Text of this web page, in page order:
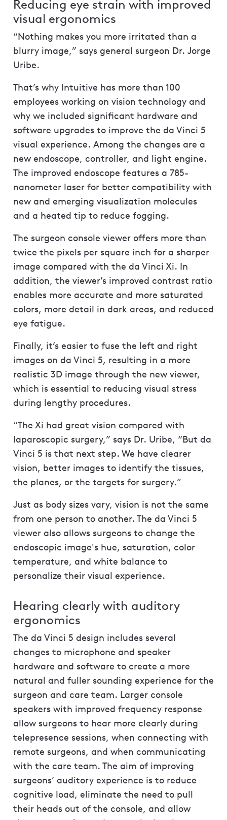
Reducing eye strain with improved
visual ergonomics
“Nothing makes you more irritated than a
blurry image,” says general surgeon Dr. Jorge
Uribe.
That’s why Intuitive has more than 100
employees working on vision technology and
why we included significant hardware and
software upgrades to improve the da Vinci 5
visual experience. Among the changes are a
new endoscope, controller, and light engine.
The improved endoscope features a 785-
nanometer laser for better compatibility with
new and emerging visualization molecules
and a heated tip to reduce fogging.
The surgeon console viewer offers more than
twice the pixels per square inch for a sharper
image compared with the da Vinci Xi. In
addition, the viewer’s improved contrast ratio
enables more accurate and more saturated
colors, more detail in dark areas, and reduced
eye fatigue.
Finally, it’s easier to fuse the left and right
images on da Vinci 5, resulting in a more
realistic 3D image through the new viewer,
which is essential to reducing visual stress
during lengthy procedures.
“The Xi had great vision compared with
laparoscopic surgery,” says Dr. Uribe, “But da
Vinci 5 is that next step. We have clearer
vision, better images to identify the tissues,
the planes, or the targets for surgery.”
Just as body sizes vary, vision is not the same
from one person to another. The da Vinci 5
viewer also allows surgeons to change the
endoscopic image's hue, saturation, color
temperature, and white balance to
personalize their visual experience.
Hearing clearly with auditory
ergonomics
The da Vinci 5 design includes several
changes to microphone and speaker
hardware and software to create a more
natural and fuller sounding experience for the
surgeon and care team. Larger console
speakers with improved frequency response
allow surgeons to hear more clearly during
telepresence sessions, when connecting with
remote surgeons, and when communicating
with the care team. The aim of improving
surgeons’ auditory experience is to reduce
cognitive load, eliminate the need to pull
their heads out of the console, and allow